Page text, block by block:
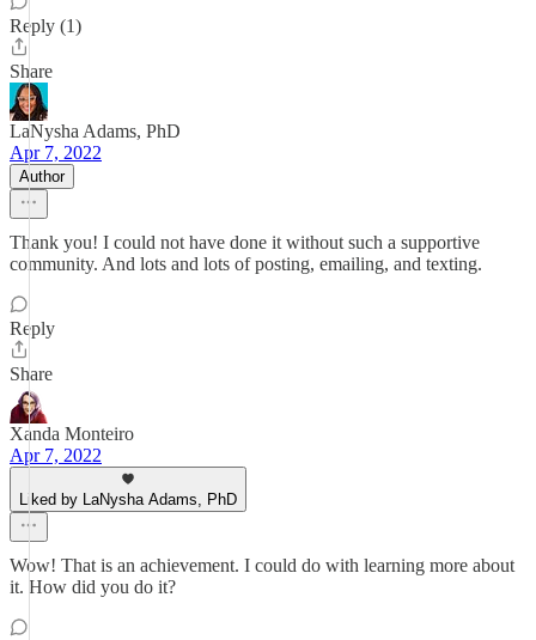
Reply (1)
Share
LaNysha Adams, PhD
Apr 7, 2022
Author
Thank you! I could not have done it without such a supportive
community. And lots and lots of posting, emailing, and texting.
Reply
Share
Xanda Monteiro
Apr 7, 2022
Liked by LaNysha Adams, PhD
Wow! That is an achievement. I could do with learning more about
it. How did you do it?